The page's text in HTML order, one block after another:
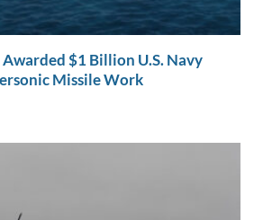
$1 Billion U.S. Navy
Missile Work